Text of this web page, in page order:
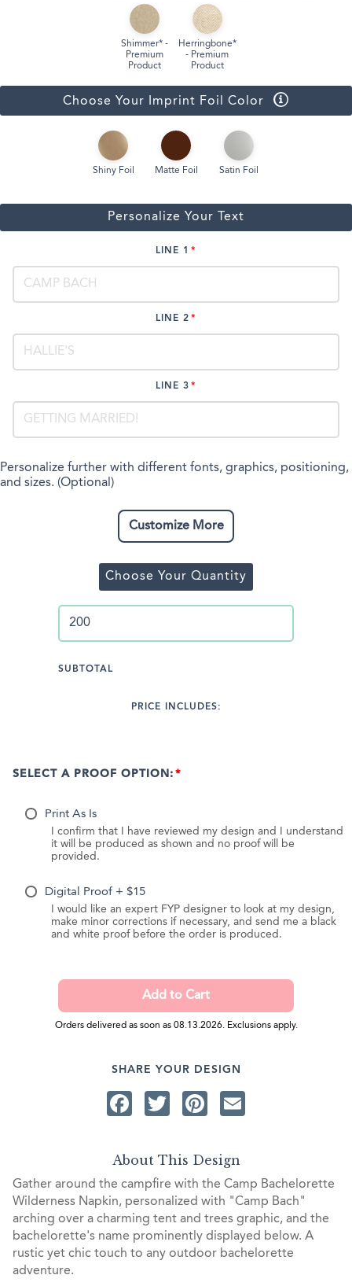
Shimmer* -
Premium
Product
Herringbone*
- Premium
Product
Choose Your Imprint Foil Color
Shiny Foil Matte Foil Satin Foil
Personalize Your Text
LINE 1
LINE 2
LINE 3
Personalize further with different fonts, graphics, positioning,
and sizes. (Optional)
Customize More
Choose Your Quantity
SUBTOTAL
PRICE INCLUDES:
SELECT A PROOF OPTION:
Print As Is
I confirm that I have reviewed my design and I understand
it will be produced as shown and no proof will be
provided.
Digital Proof + $15
I would like an expert FYP designer to look at my design,
make minor corrections if necessary, and send me a black
and white proof before the order is produced.
Orders delivered as soon as 08.13.2026. Exclusions apply.
SHARE YOUR DESIGN
Facebook
TwitterPinterest
About This Design
Gather around the campfire with the Camp Bachelorette
Wilderness Napkin, personalized with "Camp Bach"
arching over a charming tent and trees graphic, and the
bachelorette's name prominently displayed below. A
rustic yet chic touch to any outdoor bachelorette
adventure.